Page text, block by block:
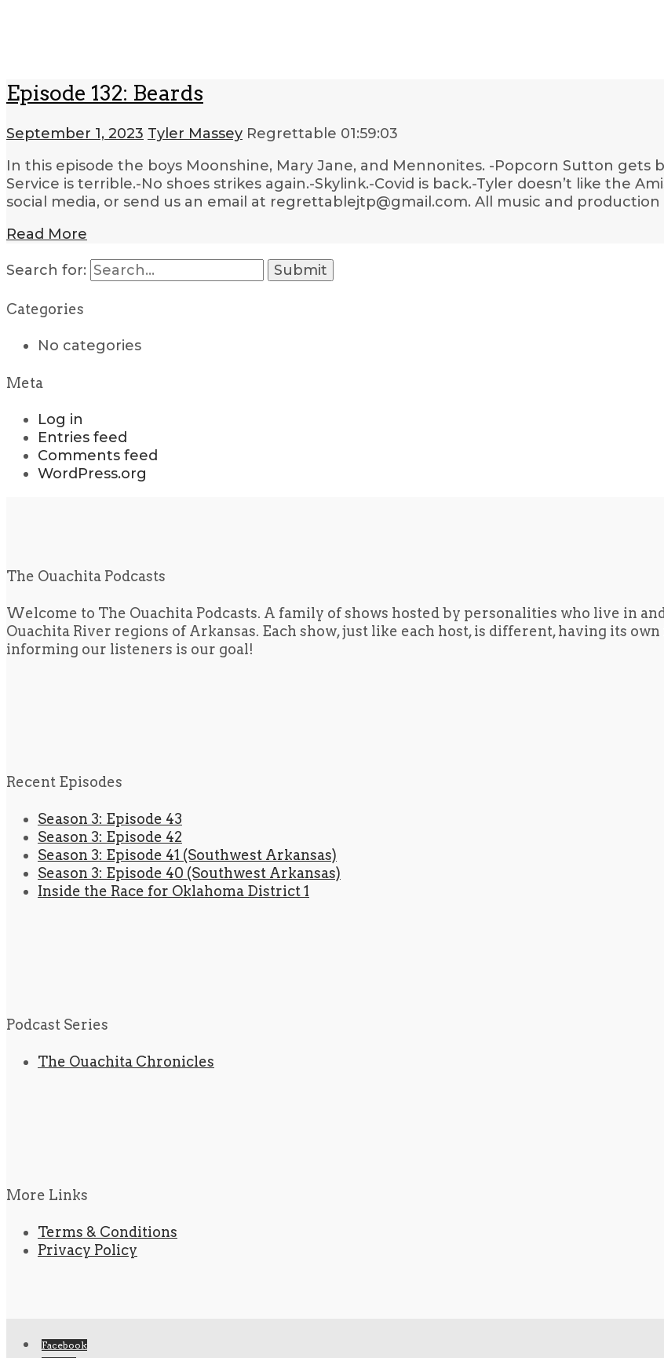
Episode 132: Beards
September 1, 2023 Tyler Massey Regrettable 01:59:03
In this episode the boys Moonshine, Mary Jane, and Mennonites. -Popcorn Sutton gets
Service is terrible.-No shoes strikes again.-Skylink.-Covid is back.-Tyler doesn’t like the
social media, or send us an email at regrettablejtp@gmail.com. All music and production
Read More
Search for:
Categories
No categories
Meta
Log in
Entries feed
Comments feed
WordPress.org
The Ouachita Podcasts
Welcome to The Ouachita Podcasts. A family of shows hosted by personalities who live in
Ouachita River regions of Arkansas. Each show, just like each host, is different, having its
informing our listeners is our goal!
Recent Episodes
Season 3: Episode 43
Season 3: Episode 42
Season 3: Episode 41 (Southwest Arkansas)
Season 3: Episode 40 (Southwest Arkansas)
Inside the Race for Oklahoma District 1
Podcast Series
The Ouachita Chronicles
More Links
Terms & Conditions
Privacy Policy
Facebook